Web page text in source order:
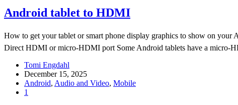
Android tablet to HDMI
How to get your tablet or smart phone display graphics to show on
Direct HDMI or micro-HDMI port Some Android tablets have a micro-
Tomi Engdahl
December 15, 2025
Android, Audio and Video, Mobile
1